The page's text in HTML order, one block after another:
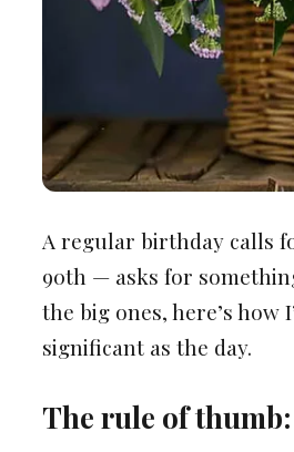
A regular birthday calls
90th — asks for
the big ones, here’s how
significant as the day.
The rule of